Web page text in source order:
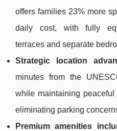
offers families 23% more
daily cost, with fully
terraces and separate
Strategic location
minutes from the
while maintaining
eliminating parking
Premium amenities